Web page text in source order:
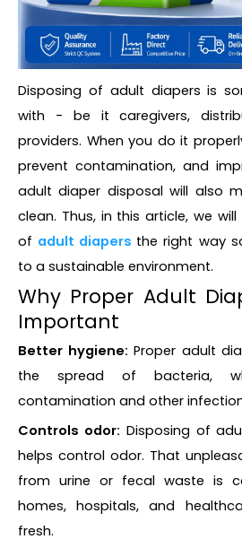
Disposing of adult diapers is
with - be it caregivers,
providers. When you do it
prevent contamination, and
adult diaper disposal will also
clean. Thus, in this article, we
of adult diapers the right way
to a sustainable environment.
Why Proper Adult
Important
Better hygiene: Proper adult
the spread of bacteria,
contamination and other
Controls odor: Disposing of
helps control odor. That
from urine or fecal waste is
homes, hospitals, and
fresh.